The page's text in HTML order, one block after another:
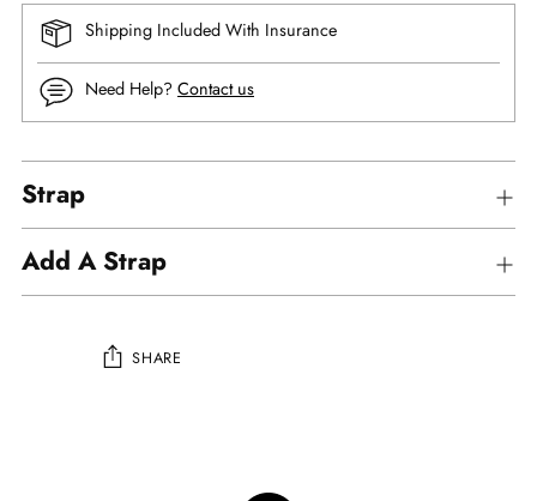
Shipping Included With Insurance
Need Help? Contact us
Strap
Add A Strap
SHARE